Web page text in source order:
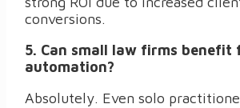
conversions.
5. Can small law firms benefit
automation?
Absolutely. Even solo